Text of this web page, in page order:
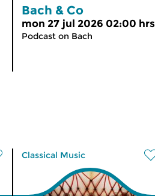
Bach & Co
mon 27 jul 2026 02:00 hrs
Podcast on Bach
Classical Music